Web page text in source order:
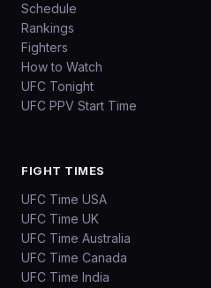
Schedule
Rankings
Fighters
How to Watch
UFC Tonight
UFC PPV Start Time
FIGHT TIMES
UFC Time USA
UFC Time UK
UFC Time Australia
UFC Time Canada
UFC Time India